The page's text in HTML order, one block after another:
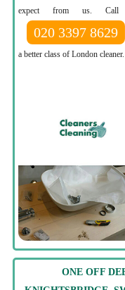
expect from us. Call
020 3397 8629
a better class of London cleaner.
ONE OFF